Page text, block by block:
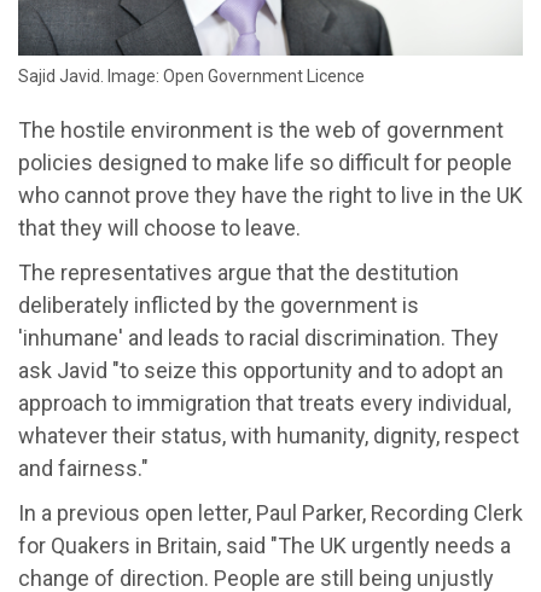
Sajid Javid. Image: Open Government Licence
The hostile environment is the web of government
policies designed to make life so difficult for people
who cannot prove they have the right to live in the UK
that they will choose to leave.
The representatives argue that the destitution
deliberately inflicted by the government is
'inhumane' and leads to racial discrimination. They
ask Javid "to seize this opportunity and to adopt an
approach to immigration that treats every individual,
whatever their status, with humanity, dignity, respect
and fairness."
In a previous open letter, Paul Parker, Recording Clerk
for Quakers in Britain, said "The UK urgently needs a
change of direction. People are still being unjustly